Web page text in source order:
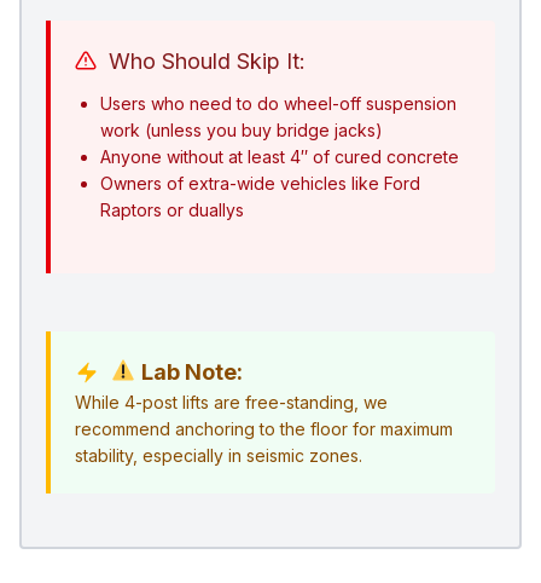
Who Should Skip It:
Users who need to do wheel-off suspension
work (unless you buy bridge jacks)
Anyone without at least 4″ of cured concrete
Owners of extra-wide vehicles like Ford
Raptors or duallys
Lab Note:
While 4-post lifts are free-standing, we
recommend anchoring to the floor for maximum
stability, especially in seismic zones.